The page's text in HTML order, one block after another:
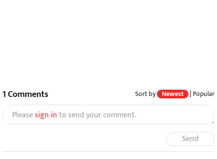
1Comments Sort by Newest | Popular
Pleasesign into send your comment.
Send